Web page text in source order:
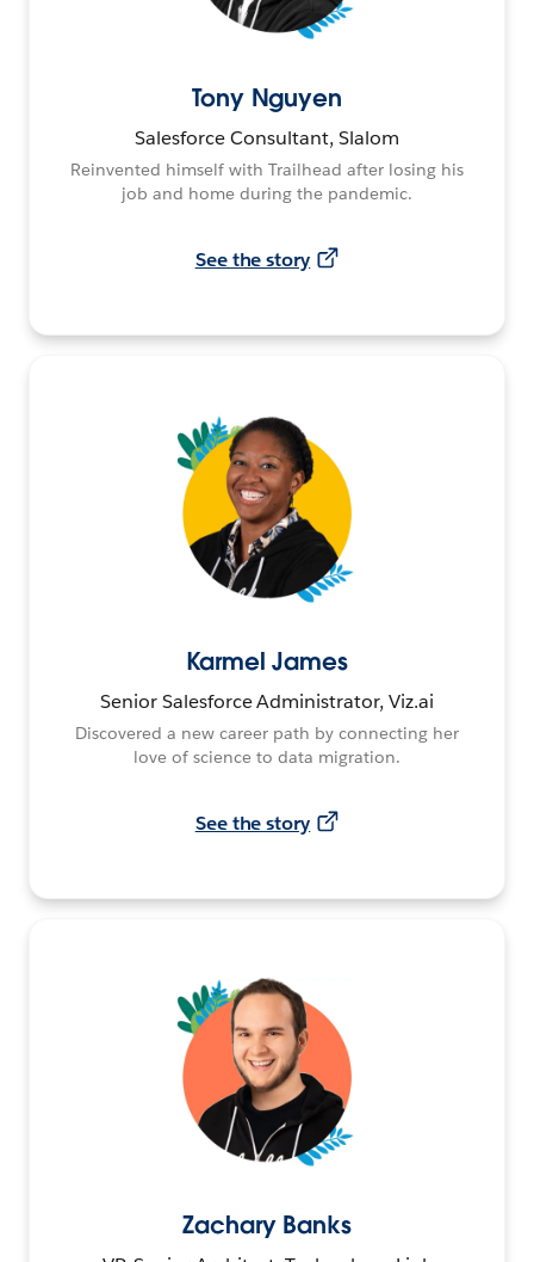
Tony Nguyen
Salesforce Consultant, Slalom
Reinvented himself with Trailhead after losing his
job and home during the pandemic.
See the story
Karmel James
Senior Salesforce Administrator, Viz.ai
Discovered a new career path by connecting her
love of science to data migration.
See the story
Zachary Banks